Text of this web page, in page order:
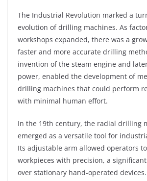
The Industrial Revolution marked a
evolution of drilling machines. As
workshops expanded, there was a
faster and more accurate drilling
invention of the steam engine and
power, enabled the development of
drilling machines that could perform
with minimal human effort.
In the 19th century, the radial drilling
emerged as a versatile tool for
Its adjustable arm allowed operators
workpieces with precision, a
over stationary hand-operated